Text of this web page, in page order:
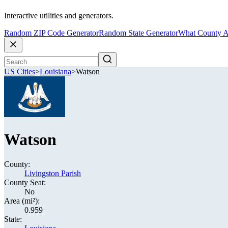
Interactive utilities and generators.
Random ZIP Code GeneratorRandom State GeneratorWhat County
US Cities>Louisiana>Watson
Watson
County:
Livingston Parish
County Seat:
No
Area (mi²):
0.959
State: